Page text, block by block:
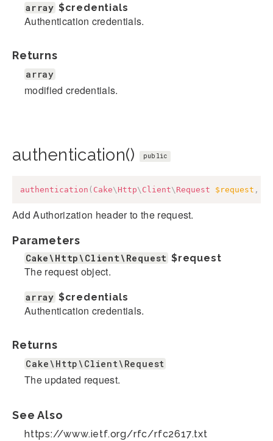
array $credentials
Authentication credentials.
Returns
array
modified credentials.
authentication() public
authentication ( Cake\ Http\ Client\ Request $request ,
Add Authorization header to the request.
Parameters
Cake\Http\Client\Request $request
The request object.
array $credentials
Authentication credentials.
Returns
Cake\Http\Client\Request
The updated request.
See Also
https://www.ietf.org/rfc/rfc2617.txt